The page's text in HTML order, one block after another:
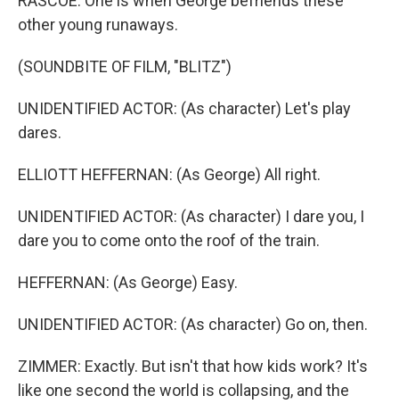
other young runaways.
(SOUNDBITE OF FILM, "BLITZ")
UNIDENTIFIED ACTOR: (As character) Let's play
dares.
ELLIOTT HEFFERNAN: (As George) All right.
UNIDENTIFIED ACTOR: (As character) I dare you, I
dare you to come onto the roof of the train.
HEFFERNAN: (As George) Easy.
UNIDENTIFIED ACTOR: (As character) Go on, then.
ZIMMER: Exactly. But isn't that how kids work? It's
like one second the world is collapsing, and the